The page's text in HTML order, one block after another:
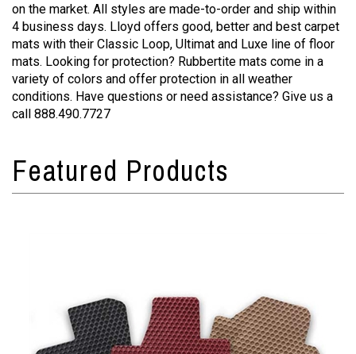
on the market. All styles are made-to-order and ship within
4 business days. Lloyd offers good, better and best carpet
mats with their Classic Loop, Ultimat and Luxe line of floor
mats. Looking for protection? Rubbertite mats come in a
variety of colors and offer protection in all weather
conditions. Have questions or need assistance? Give us a
call 888.490.7727